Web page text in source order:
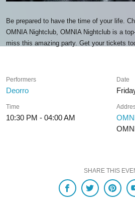
Be prepared to have the time of your life.
OMNIA Nightclub, OMNIA Nightclub is a
miss this amazing party. Get your tickets
Performers
Deorro
Date
Time
10:30 PM - 04:00 AM
SHARE THIS